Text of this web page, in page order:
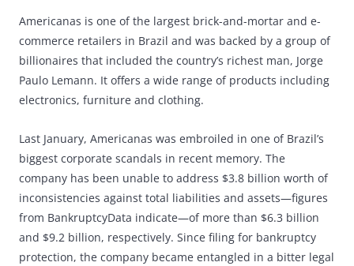
Americanas is one of the largest brick-and-mortar and e-
commerce retailers in Brazil and was backed by a group of
billionaires that included the country’s richest man, Jorge
Paulo Lemann. It offers a wide range of products including
electronics, furniture and clothing.
Last January, Americanas was embroiled in one of Brazil’s
biggest corporate scandals in recent memory. The
company has been unable to address $3.8 billion worth of
inconsistencies against total liabilities and assets—figures
from BankruptcyData indicate—of more than $6.3 billion
and $9.2 billion, respectively. Since filing for bankruptcy
protection, the company became entangled in a bitter legal